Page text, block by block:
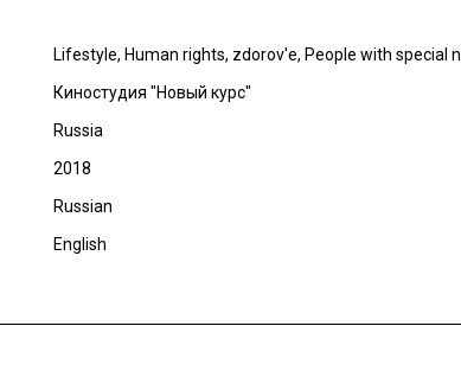
Lifestyle, Human rights, zdorov'e, People with special
Киностудия "Новый курс"
Russia
2018
Russian
English